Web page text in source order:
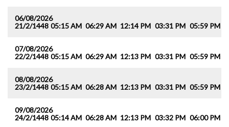
06/08/2026
21/2/1448 05:15 AM 06:29 AM 12:14 PM 03:31 PM 05:59 PM
07/08/2026
22/2/1448 05:15 AM 06:29 AM 12:13 PM 03:31 PM 05:59 PM
08/08/2026
23/2/1448 05:15 AM 06:28 AM 12:13 PM 03:31 PM 05:59 PM
09/08/2026
24/2/1448 05:14 AM 06:28 AM 12:13 PM 03:32 PM 06:00 PM